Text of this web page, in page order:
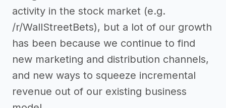
activity in the stock market (e.g.
/r/WallStreetBets), but a lot of our growth
has been because we continue to find
new marketing and distribution channels,
and new ways to squeeze incremental
revenue out of our existing business